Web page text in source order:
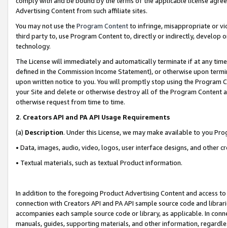
Advertising Content from such affiliate sites.
You may not use the Program Contentto infringe, misappropriate or
third party to, use Program Content to, directly or indirectly, develop
technology.
The License will immediately and automatically terminate if at any
defined in the Commission Income Statement), or otherwise upon
upon written notice to you. You will promptly stop using the Program
your Site and delete or otherwise destroy all of the Program Content
otherwise request from time to time.
2. Creators API and PA API Usage Requirements
(a) Description. Under this License, we may make available to you
• Data, images, audio, video, logos, user interface designs, and other
• Textual materials, such as textual Product information.
In addition to the foregoing Product Advertising Content and access
connection with Creators API and PA API sample source code and
accompanies each sample source code or library, as applicable. In
manuals, guides, supporting materials, and other information,